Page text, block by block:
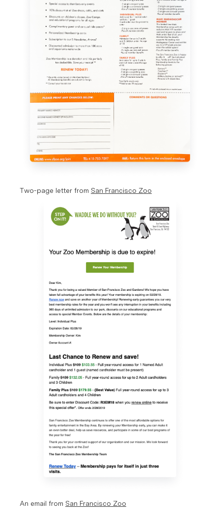
Two-page letter from San Francisco Zoo
An email from San Francisco Zoo